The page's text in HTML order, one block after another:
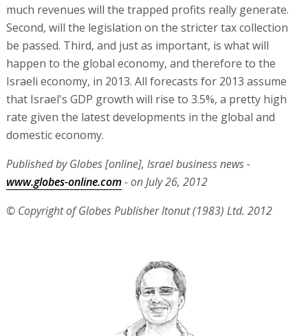
much revenues will the trapped profits really generate.
Second, will the legislation on the stricter tax collection
be passed. Third, and just as important, is what will
happen to the global economy, and therefore to the
Israeli economy, in 2013. All forecasts for 2013 assume
that Israel's GDP growth will rise to 3.5%, a pretty high
rate given the latest developments in the global and
domestic economy.
Published by Globes [online], Israel business news -
www.globes-online.com- on July 26, 2012
© Copyright of Globes Publisher Itonut (1983) Ltd. 2012